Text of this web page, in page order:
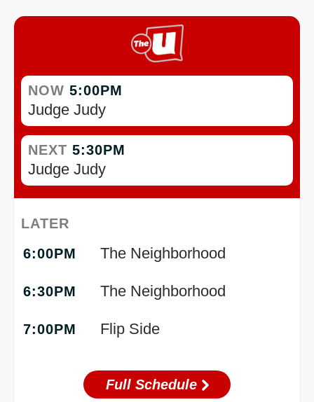
NOW 5:00PM
Judge Judy
NEXT 5:30PM
Judge Judy
LATER
6:00PM
The Neighborhood
6:30PM The Neighborhood
7:00PM Flip Side
Full Schedule